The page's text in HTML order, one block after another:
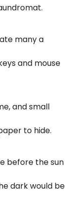
many a
and mouse
and small
to hide.
before the sun
dark would be